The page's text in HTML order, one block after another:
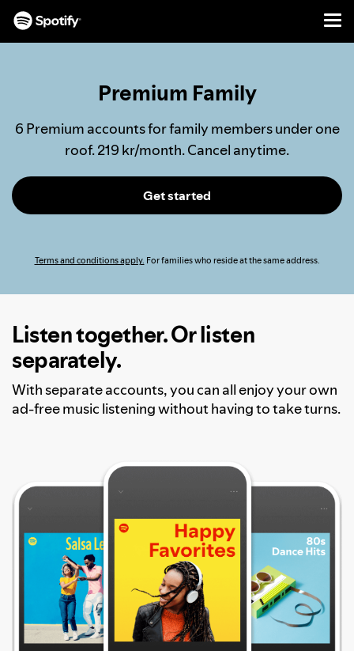
Premium Family
6 Premium accounts for family members under one
roof. 219 kr/month. Cancel anytime.
Get started
Terms and conditions apply. For families who reside at the same address.
Listen together. Or listen
separately.
With separate accounts, you can all enjoy your own
ad-free music listening without having to take turns.